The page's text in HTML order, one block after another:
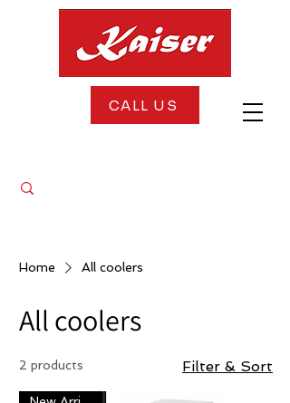
CALL US
Home All coolers
All coolers
2 products Filter & Sort